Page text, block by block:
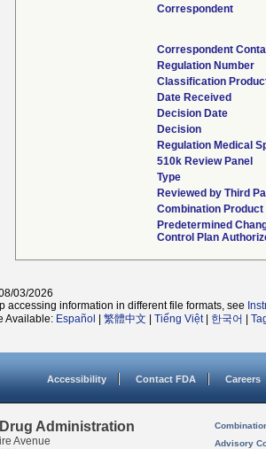
Correspondent
Correspondent
Regulation Number
Classification
Date Received
Decision Date
Decision
Regulation Medical
510k Review Panel
Type
Reviewed by Third
Combination Product
Predetermined
Control Plan
03/2026
accessing information in different file formats, see
Available: Español 繁體中文 Tiếng Việt| 한국어
Accessibility Contact FDA Careers
Administration
Avenue
Advisory